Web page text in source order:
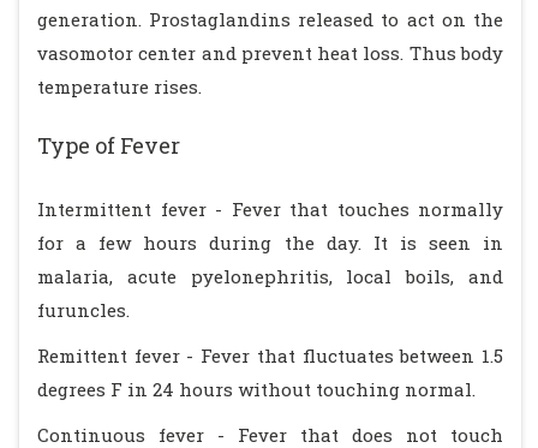
generation. Prostaglandins released to act on the
vasomotor center and prevent heat loss. Thus body
temperature rises.
Type of Fever
Intermittent fever - Fever that touches normally
for a few hours during the day. It is seen in
malaria, acute pyelonephritis, local boils, and
furuncles.
Remittent fever - Fever that fluctuates between 1.5
degrees F in 24 hours without touching normal.
Continuous fever - Fever that does not touch